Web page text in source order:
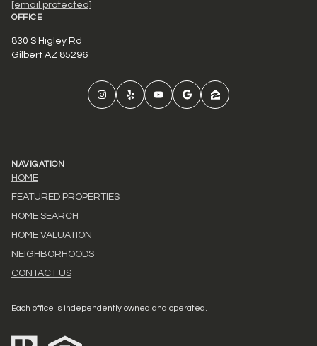
[email protected]
OFFICE
830 S Higley Rd
Gilbert AZ 85296
NAVIGATION
HOME
FEATURED PROPERTIES
HOME SEARCH
HOME VALUATION
NEIGHBORHOODS
CONTACT US
Each office is independently owned and operated.